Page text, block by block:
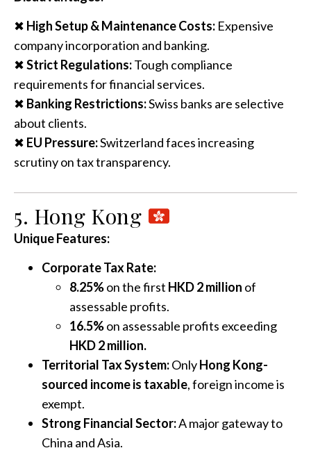
✖ High Setup & Maintenance Costs: Expensive
company incorporation and banking.
✖Strict Regulations:Tough compliance
requirements for financial services.
✖ Banking Restrictions:Swiss banks are selective
about clients.
✖ EU Pressure:Switzerland faces increasing
scrutiny on tax transparency.
5. Hong Kong
Unique Features:
Corporate Tax Rate:
8.25%on the first HKD 2 million of
assessable profits.
16.5%on assessable profits exceeding
HKD 2 million.
Territorial Tax System:OnlyHong Kong-
sourced income is taxable, foreign income is
exempt.
Strong Financial Sector:A major gateway to
China and Asia.